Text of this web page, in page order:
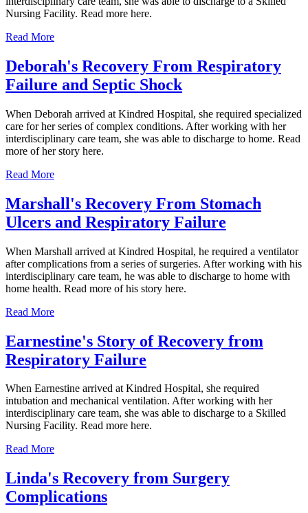
Nursing Facility. Read more here.
Read More
Deborah's Recovery From Respiratory
Failure and Septic Shock
When Deborah arrived at Kindred Hospital, she required specialized
care for her series of complex conditions. After working with her
interdisciplinary care team, she was able to discharge to home. Read
more of her story here.
Read More
Marshall's Recovery From Stomach
Ulcers and Respiratory Failure
When Marshall arrived at Kindred Hospital, he required a ventilator
after complications from a series of surgeries. After working with his
interdisciplinary care team, he was able to discharge to home with
home health. Read more of his story here.
Read More
Earnestine's Story of Recovery from
Respiratory Failure
When Earnestine arrived at Kindred Hospital, she required
intubation and mechanical ventilation. After working with her
interdisciplinary care team, she was able to discharge to a Skilled
Nursing Facility. Read more here.
Read More
Linda's Recovery from Surgery
Complications